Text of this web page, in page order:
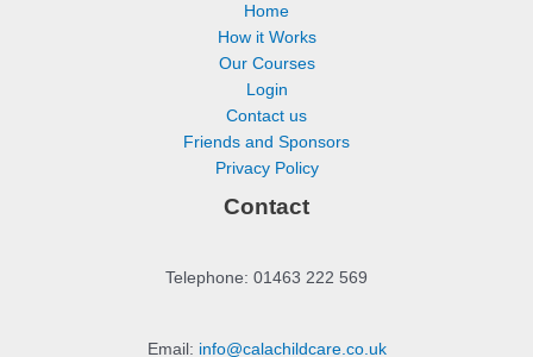
Home
How it Works
Our Courses
Login
Contact us
Friends and Sponsors
Privacy Policy
Contact
Telephone: 01463 222 569
Email: info@calachildcare.co.uk